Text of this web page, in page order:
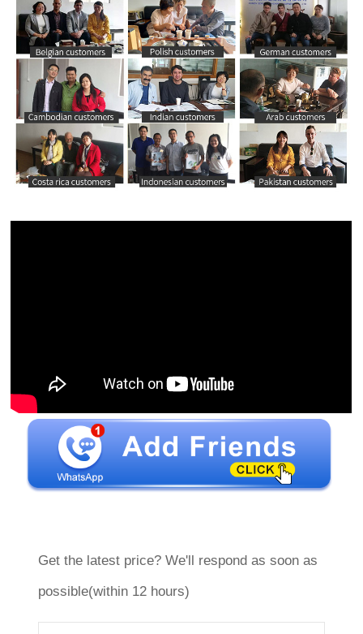
Get the latest price? We'll respond as soon as
possible(within 12 hours)